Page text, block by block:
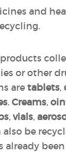
and
or other
aretablets,
.Creams,
,vials,
also be
already